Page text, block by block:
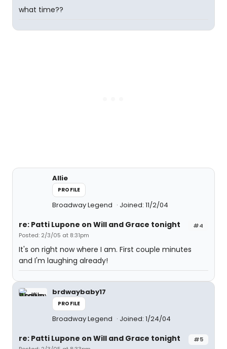
what time??
Allie
PROFILE
Broadway Legend Joined: 11/2/04
#4
re: Patti Lupone on Will and Grace tonight
Posted: 2/3/05 at 8:31pm
It's on right now where I am. First couple minutes
and I'm laughing already!
brdwaybaby17
PROFILE
Broadway Legend Joined: 1/24/04
#5
re: Patti Lupone on Will and Grace tonight